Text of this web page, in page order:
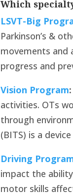
Which
LSVT-Big
Parkinson’s &
movements and
progress and
Vision Program:
activities. OTs
through
(BITS) is a
Driving
impact the
motor skills